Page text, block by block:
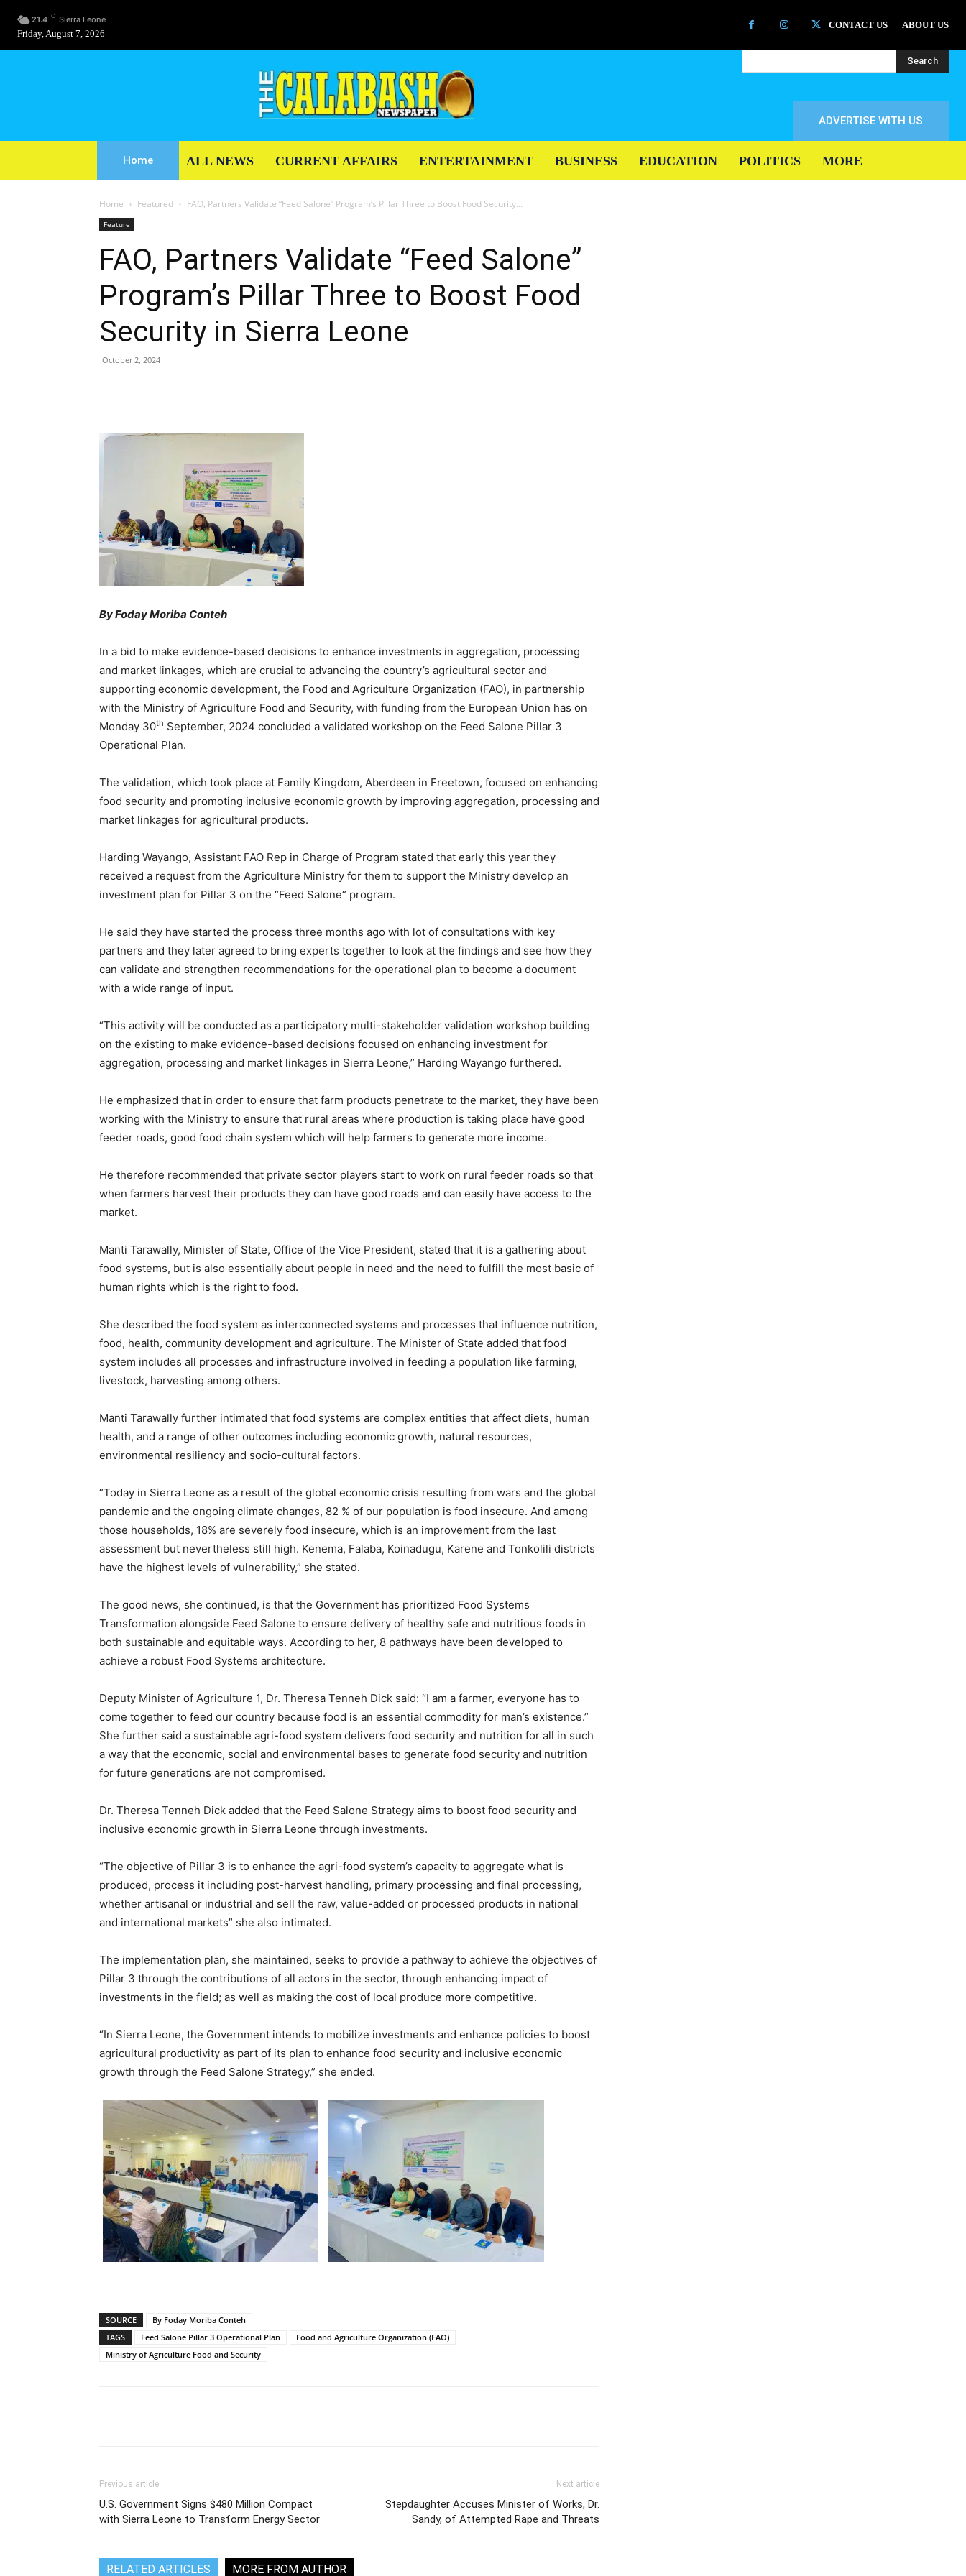
21.4 C Sierra Leone
Friday, August 7, 2026
CONTACT US ABOUT US
Search
ADVERTISE WITH US
Home ALL NEWS CURRENT AFFAIRS ENTERTAINMENT BUSINESS EDUCATION POLITICS MORE
Home Featured FAO, Partners Validate “Feed Salone” Program’s Pillar Three to Boost Food Security...
Feature
FAO, Partners Validate “Feed Salone”
Program’s Pillar Three to Boost Food
Security in Sierra Leone
October 2, 2024
By Foday Moriba Conteh
In a bid to make evidence-based decisions to enhance investments in aggregation, processing
and market linkages, which are crucial to advancing the country’s agricultural sector and
supporting economic development, the Food and Agriculture Organization (FAO), in partnership
with the Ministry of Agriculture Food and Security, with funding from the European Union has on
Monday 30th September, 2024 concluded a validated workshop on the Feed Salone Pillar 3
Operational Plan.
The validation, which took place at Family Kingdom, Aberdeen in Freetown, focused on enhancing
food security and promoting inclusive economic growth by improving aggregation, processing and
market linkages for agricultural products.
Harding Wayango, Assistant FAO Rep in Charge of Program stated that early this year they
received a request from the Agriculture Ministry for them to support the Ministry develop an
investment plan for Pillar 3 on the “Feed Salone” program.
He said they have started the process three months ago with lot of consultations with key
partners and they later agreed to bring experts together to look at the findings and see how they
can validate and strengthen recommendations for the operational plan to become a document
with a wide range of input.
“This activity will be conducted as a participatory multi-stakeholder validation workshop building
on the existing to make evidence-based decisions focused on enhancing investment for
aggregation, processing and market linkages in Sierra Leone,” Harding Wayango furthered.
He emphasized that in order to ensure that farm products penetrate to the market, they have been
working with the Ministry to ensure that rural areas where production is taking place have good
feeder roads, good food chain system which will help farmers to generate more income.
He therefore recommended that private sector players start to work on rural feeder roads so that
when farmers harvest their products they can have good roads and can easily have access to the
market.
Manti Tarawally, Minister of State, Office of the Vice President, stated that it is a gathering about
food systems, but is also essentially about people in need and the need to fulfill the most basic of
human rights which is the right to food.
She described the food system as interconnected systems and processes that influence nutrition,
food, health, community development and agriculture. The Minister of State added that food
system includes all processes and infrastructure involved in feeding a population like farming,
livestock, harvesting among others.
Manti Tarawally further intimated that food systems are complex entities that affect diets, human
health, and a range of other outcomes including economic growth, natural resources,
environmental resiliency and socio-cultural factors.
“Today in Sierra Leone as a result of the global economic crisis resulting from wars and the global
pandemic and the ongoing climate changes, 82 % of our population is food insecure. And among
those households, 18% are severely food insecure, which is an improvement from the last
assessment but nevertheless still high. Kenema, Falaba, Koinadugu, Karene and Tonkolili districts
have the highest levels of vulnerability,” she stated.
The good news, she continued, is that the Government has prioritized Food Systems
Transformation alongside Feed Salone to ensure delivery of healthy safe and nutritious foods in
both sustainable and equitable ways. According to her, 8 pathways have been developed to
achieve a robust Food Systems architecture.
Deputy Minister of Agriculture 1, Dr. Theresa Tenneh Dick said: “I am a farmer, everyone has to
come together to feed our country because food is an essential commodity for man’s existence.”
She further said a sustainable agri-food system delivers food security and nutrition for all in such
a way that the economic, social and environmental bases to generate food security and nutrition
for future generations are not compromised.
Dr. Theresa Tenneh Dick added that the Feed Salone Strategy aims to boost food security and
inclusive economic growth in Sierra Leone through investments.
“The objective of Pillar 3 is to enhance the agri-food system’s capacity to aggregate what is
produced, process it including post-harvest handling, primary processing and final processing,
whether artisanal or industrial and sell the raw, value-added or processed products in national
and international markets” she also intimated.
The implementation plan, she maintained, seeks to provide a pathway to achieve the objectives of
Pillar 3 through the contributions of all actors in the sector, through enhancing impact of
investments in the field; as well as making the cost of local produce more competitive.
“In Sierra Leone, the Government intends to mobilize investments and enhance policies to boost
agricultural productivity as part of its plan to enhance food security and inclusive economic
growth through the Feed Salone Strategy,” she ended.
SOURCE
By Foday Moriba Conteh
TAGS
Feed Salone Pillar 3 Operational Plan
Food and Agriculture Organization (FAO)
Ministry of Agriculture Food and Security
Previous article
U.S. Government Signs $480 Million Compact
with Sierra Leone to Transform Energy Sector
Next article
Stepdaughter Accuses Minister of Works, Dr.
Sandy, of Attempted Rape and Threats
RELATED ARTICLES MORE FROM AUTHOR